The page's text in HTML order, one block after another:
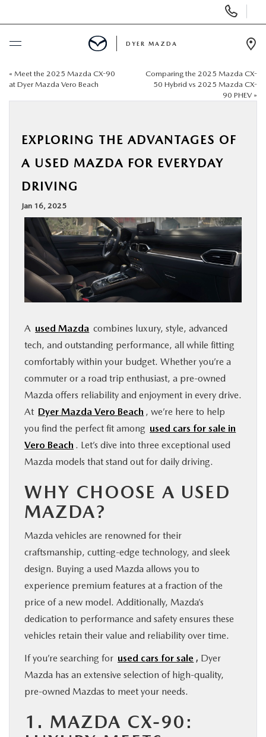
Phone
Numbers
BUY ONLINE
NEW
SPECIALS
SERVICE & PARTS
FINANCE
BUY ONLINE
RESEARCH
MAZDA RESOURCES
DYER MAZDA
« Meet the 2025 Mazda CX-90
at Dyer Mazda Vero Beach
Comparing the 2025 Mazda CX-
50 Hybrid vs 2025 Mazda CX-
90 PHEV »
EXPLORING THE ADVANTAGES OF
A USED MAZDA FOR EVERYDAY
DRIVING
Jan 16, 2025
A used Mazda combines luxury, style, advanced
tech, and outstanding performance, all while fitting
comfortably within your budget. Whether you’re a
commuter or a road trip enthusiast, a pre-owned
Mazda offers reliability and enjoyment in every drive.
At Dyer Mazda Vero Beach , we’re here to help
you find the perfect fit among used cars for sale in
Vero Beach . Let’s dive into three exceptional used
Mazda models that stand out for daily driving.
WHY CHOOSE A USED
MAZDA?
Mazda vehicles are renowned for their
craftsmanship, cutting-edge technology, and sleek
design. Buying a used Mazda allows you to
experience premium features at a fraction of the
price of a new model. Additionally, Mazda’s
dedication to performance and safety ensures these
vehicles retain their value and reliability over time.
If you’re searching for used cars for sale , Dyer
Mazda has an extensive selection of high-quality,
pre-owned Mazdas to meet your needs.
1. MAZDA CX-90: